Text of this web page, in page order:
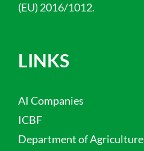
(EU) 2016/1012.
LINKS
AI Companies
ICBF
Department of Agriculture